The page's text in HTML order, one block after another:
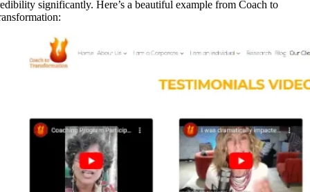
significantly. Here’s a beautiful example from Coach to